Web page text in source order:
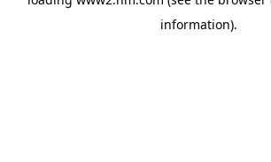
information).